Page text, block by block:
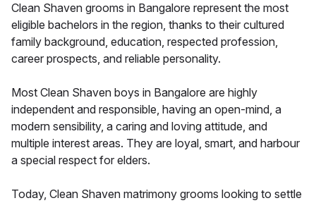
Clean Shaven grooms in Bangalore represent the most
eligible bachelors in the region, thanks to their cultured
family background, education, respected profession,
career prospects, and reliable personality.
Most Clean Shaven boys in Bangalore are highly
independent and responsible, having an open-mind, a
modern sensibility, a caring and loving attitude, and
multiple interest areas. They are loyal, smart, and harbour
a special respect for elders.
Today, Clean Shaven matrimony grooms looking to settle